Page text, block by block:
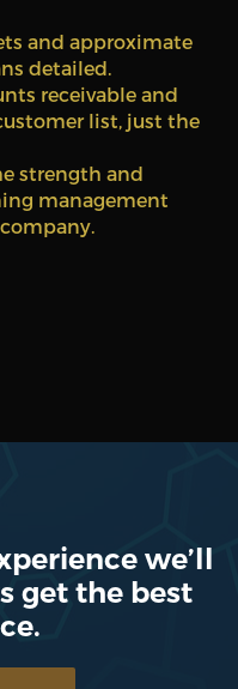
and approximate
detailed.
receivable and
list, just the
strength and
management
we’ll
get the best